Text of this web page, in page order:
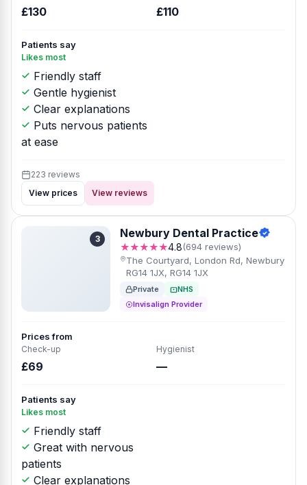
£130 £110
Patients say
Likes most
Friendly staff
Gentle hygienist
Clear explanations
Puts nervous patients
at ease
223 reviews
View prices
View reviews
3 Newbury Dental Practice
★★★★★4.8(694 reviews)
The Courtyard, London Rd, Newbury
RG14 1JX, RG14 1JX
Private
NHS
Invisalign Provider
Prices from
Check-up
£69
Hygienist
—
Patients say
Likes most
Friendly staff
Great with nervous
patients
Clear explanations